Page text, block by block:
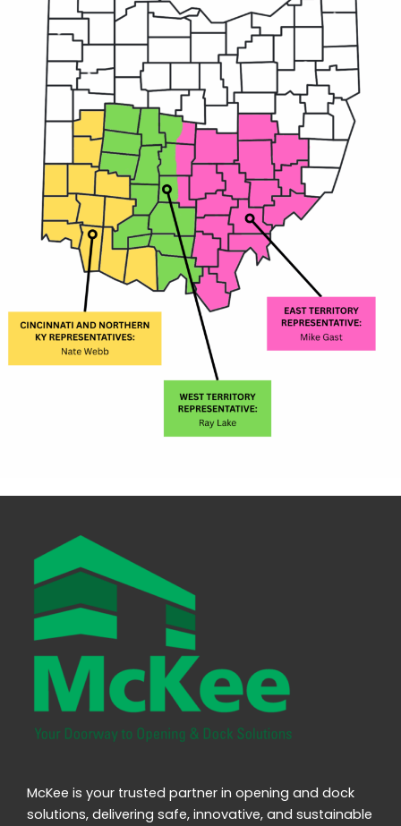
McKee is your trusted partner in opening and dock
solutions, delivering safe, innovative, and sustainable